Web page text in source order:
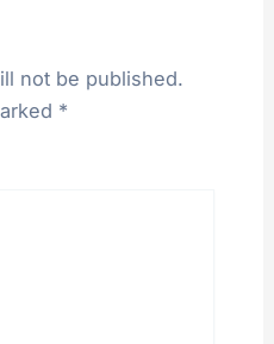
not be published.
*